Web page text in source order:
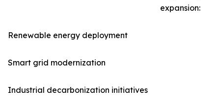
expansion:
Renewable energy deployment
Smart grid modernization
Industrial decarbonization initiatives